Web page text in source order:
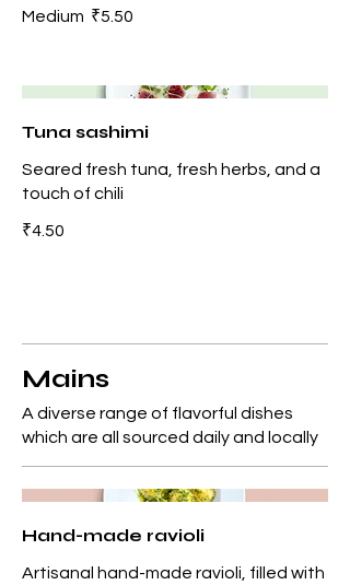
Medium ₹5.50
Tuna sashimi
Seared fresh tuna, fresh herbs, and a
touch of chili
₹4.50
Mains
A diverse range of flavorful dishes
which are all sourced daily and locally
Hand-made ravioli
Artisanal hand-made ravioli, filled with